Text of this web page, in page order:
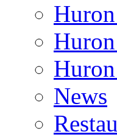
News